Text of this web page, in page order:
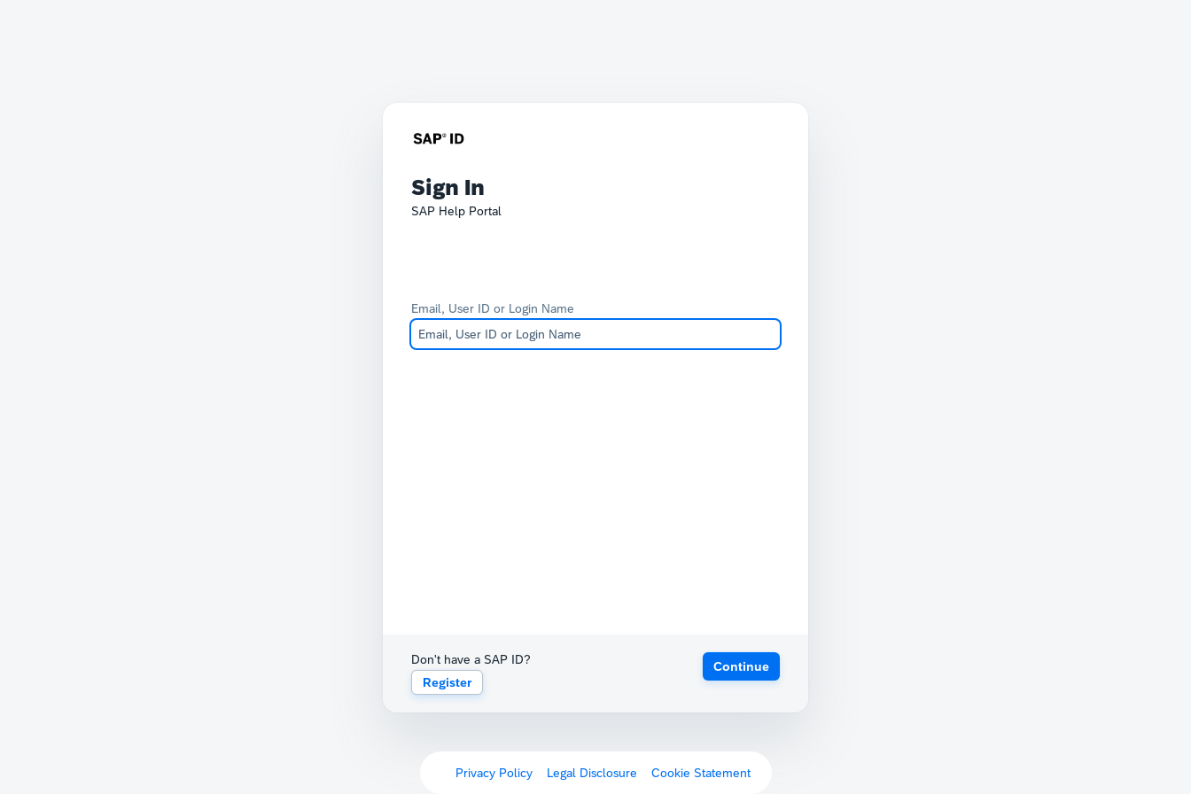
Sign In
SAP Help Portal
Email, User ID or Login Name
Don't have a SAP ID?
Register
Continue
Privacy Policy Legal Disclosure Cookie Statement